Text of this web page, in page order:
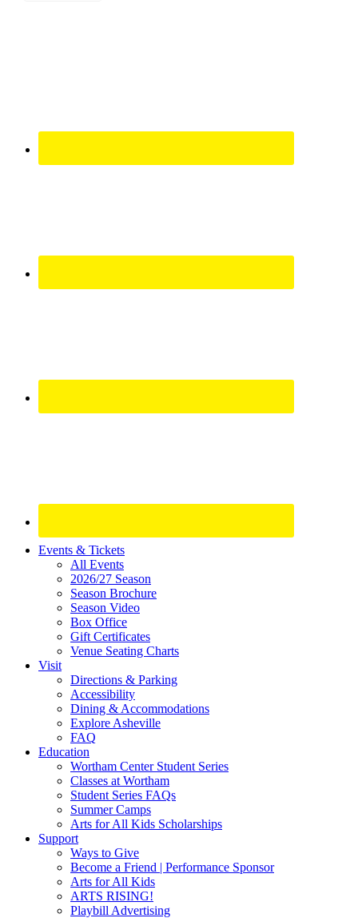
Site
Footer
Widget
Events & Tickets
All Events
2026/27 Season
Season Brochure
Season Video
Box Office
Gift Certificates
Venue Seating Charts
Visit
Directions & Parking
Accessibility
Dining & Accommodations
Explore Asheville
FAQ
Education
Wortham Center Student Series
Classes at Wortham
Student Series FAQs
Summer Camps
Arts for All Kids Scholarships
Support
Ways to Give
Become a Friend | Performance Sponsor
Arts for All Kids
ARTS RISING!
Playbill Advertising